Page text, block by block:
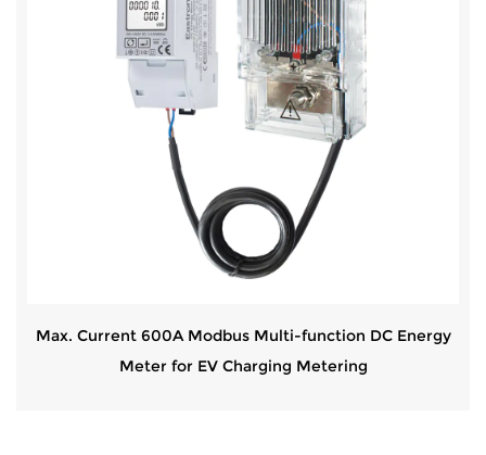
Max. Current 600A Modbus Multi-function DC Energy
Meter for EV Charging Metering